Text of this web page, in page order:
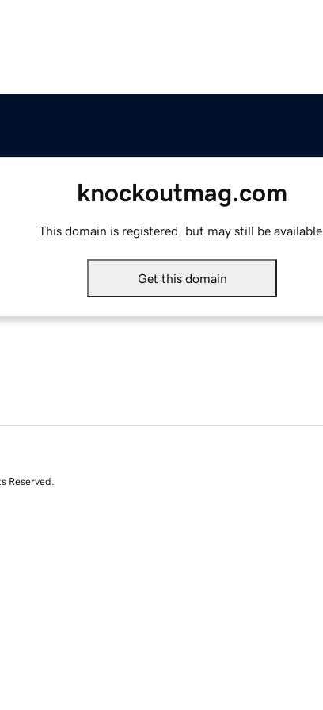
knockoutmag.com
This domain is registered, but may still be available.
Get this domain
Reserved.